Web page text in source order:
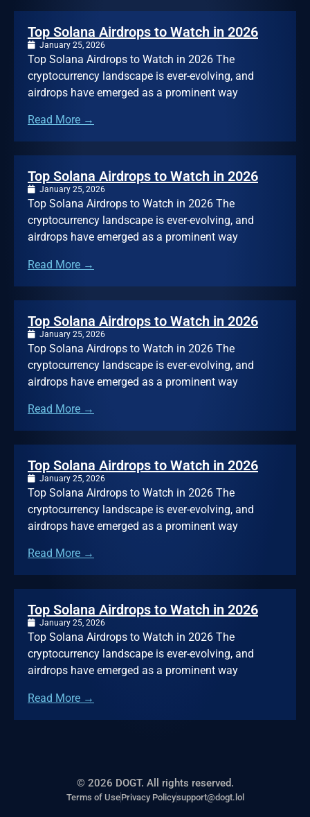
Top Solana Airdrops to Watch in 2026
January 25, 2026
Top Solana Airdrops to Watch in 2026 The
cryptocurrency landscape is ever-evolving, and
airdrops have emerged as a prominent way
Read More →
Top Solana Airdrops to Watch in 2026
January 25, 2026
Top Solana Airdrops to Watch in 2026 The
cryptocurrency landscape is ever-evolving, and
airdrops have emerged as a prominent way
Read More →
Top Solana Airdrops to Watch in 2026
January 25, 2026
Top Solana Airdrops to Watch in 2026 The
cryptocurrency landscape is ever-evolving, and
airdrops have emerged as a prominent way
Read More →
Top Solana Airdrops to Watch in 2026
January 25, 2026
Top Solana Airdrops to Watch in 2026 The
cryptocurrency landscape is ever-evolving, and
airdrops have emerged as a prominent way
Read More →
Top Solana Airdrops to Watch in 2026
January 25, 2026
Top Solana Airdrops to Watch in 2026 The
cryptocurrency landscape is ever-evolving, and
airdrops have emerged as a prominent way
Read More →
© 2026 DOGT. All rights reserved.
Terms of UsePrivacy Policysupport@dogt.lol